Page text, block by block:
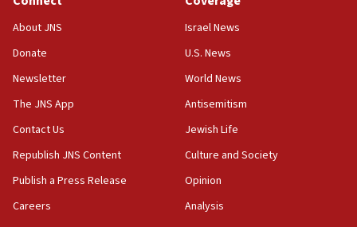
‘No famine in Gaza,’ Israeli foreign ministry says,
the empirical data’
18:28
CAMERA says it got ‘Financial Times’ to correct
‘false claim that linked AIPAC to Benjamin
Netanyahu’
18:23
AAUP member in Michigan opposes professor
About JNS
Donate
Newsletter
The JNS App
Contact Us
Republish JNS Content
Publish a Press Release
Careers
Israel News
U.S. News
World News
Antisemitism
Jewish Life
Culture and Society
Opinion
Analysis